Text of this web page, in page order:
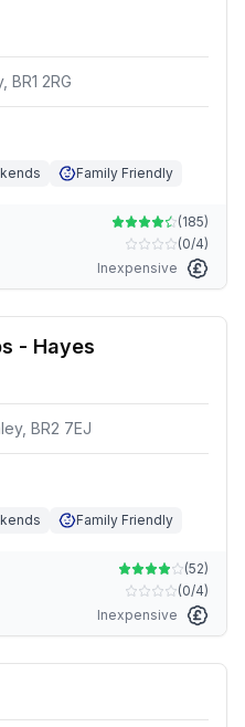
BR1 2RG
Family Friendly
(185)
(0/4)
Inexpensive
- Hayes
BR2 7EJ
Family Friendly
(52)
(0/4)
Inexpensive